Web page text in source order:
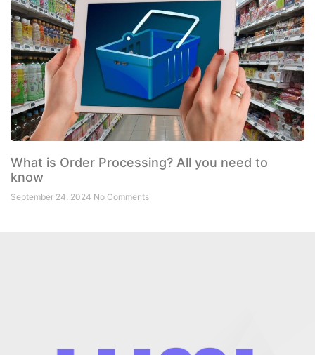
What is Order Processing? All you need to
know
September 24, 2024 No Comments